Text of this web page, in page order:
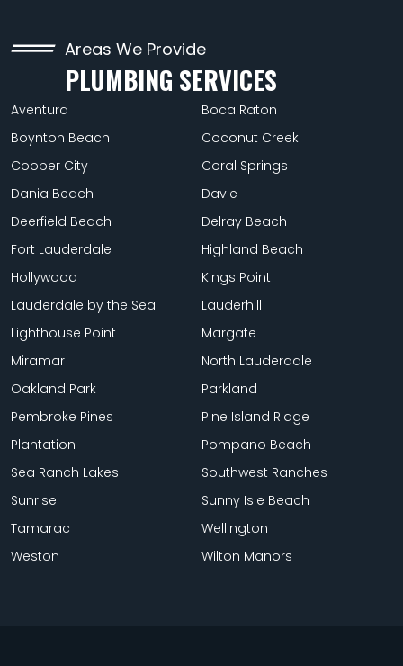
Areas We Provide
PLUMBING SERVICES
Aventura
Boca Raton
Boynton Beach
Coconut Creek
Cooper City
Coral Springs
Dania Beach
Davie
Deerfield Beach
Delray Beach
Fort Lauderdale
Highland Beach
Hollywood
Kings Point
Lauderdale by the Sea
Lauderhill
Lighthouse Point
Margate
Miramar
North Lauderdale
Oakland Park
Parkland
Pembroke Pines
Pine Island Ridge
Plantation
Pompano Beach
Sea Ranch Lakes
Southwest Ranches
Sunrise
Sunny Isle Beach
Tamarac
Wellington
Weston
Wilton Manors